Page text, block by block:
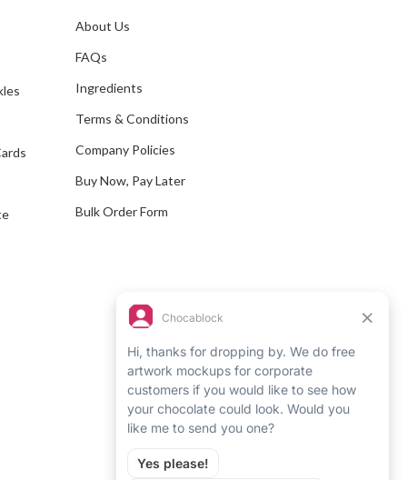
A
r
e
About Us
FAQs
Ingredients
Terms & Conditions
Company Policies
Buy Now, Pay Later
Bulk Order Form